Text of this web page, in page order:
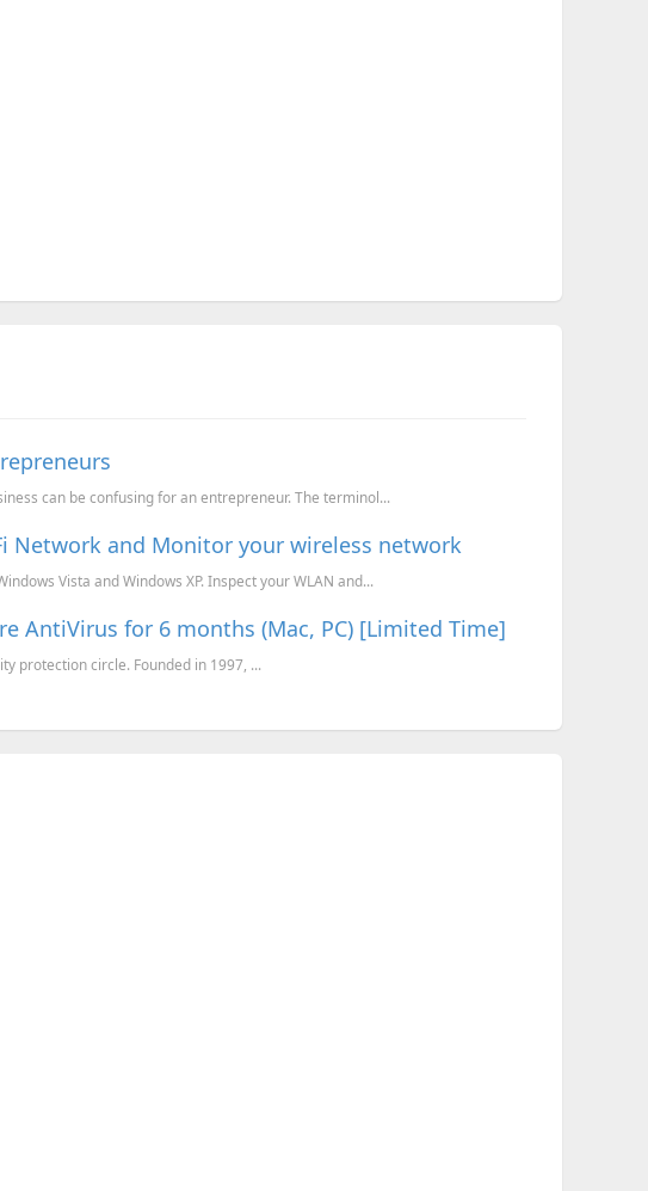
can be confusing for an entrepreneur. The terminol...
Network and Monitor your wireless network
Vista and Windows XP. Inspect your WLAN and...
AntiVirus for 6 months (Mac, PC) [Limited Time]
protection circle. Founded in 1997, ...